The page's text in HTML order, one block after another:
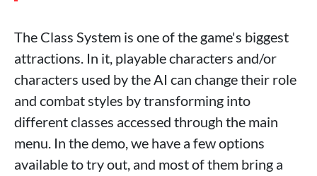
The Class System is one of the game's biggest
attractions. In it, playable characters and/or
characters used by the AI ​​can change their role
and combat styles by transforming into
different classes accessed through the main
menu. In the demo, we have a few options
available to try out, and most of them bring a